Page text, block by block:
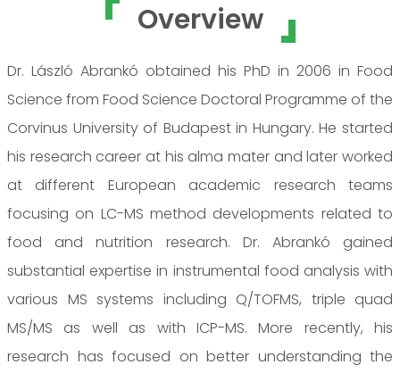
Overview
Dr. László Abrankó obtained his PhD in 2006 in Food
Science from Food Science Doctoral Programme of the
Corvinus University of Budapest in Hungary. He started
his research career at his alma mater and later worked
at different European academic research teams
focusing on LC-MS method developments related to
food and nutrition research. Dr. Abrankó gained
substantial expertise in instrumental food analysis with
various MS systems including Q/TOFMS, triple quad
MS/MS as well as with ICP-MS. More recently, his
research has focused on better understanding the